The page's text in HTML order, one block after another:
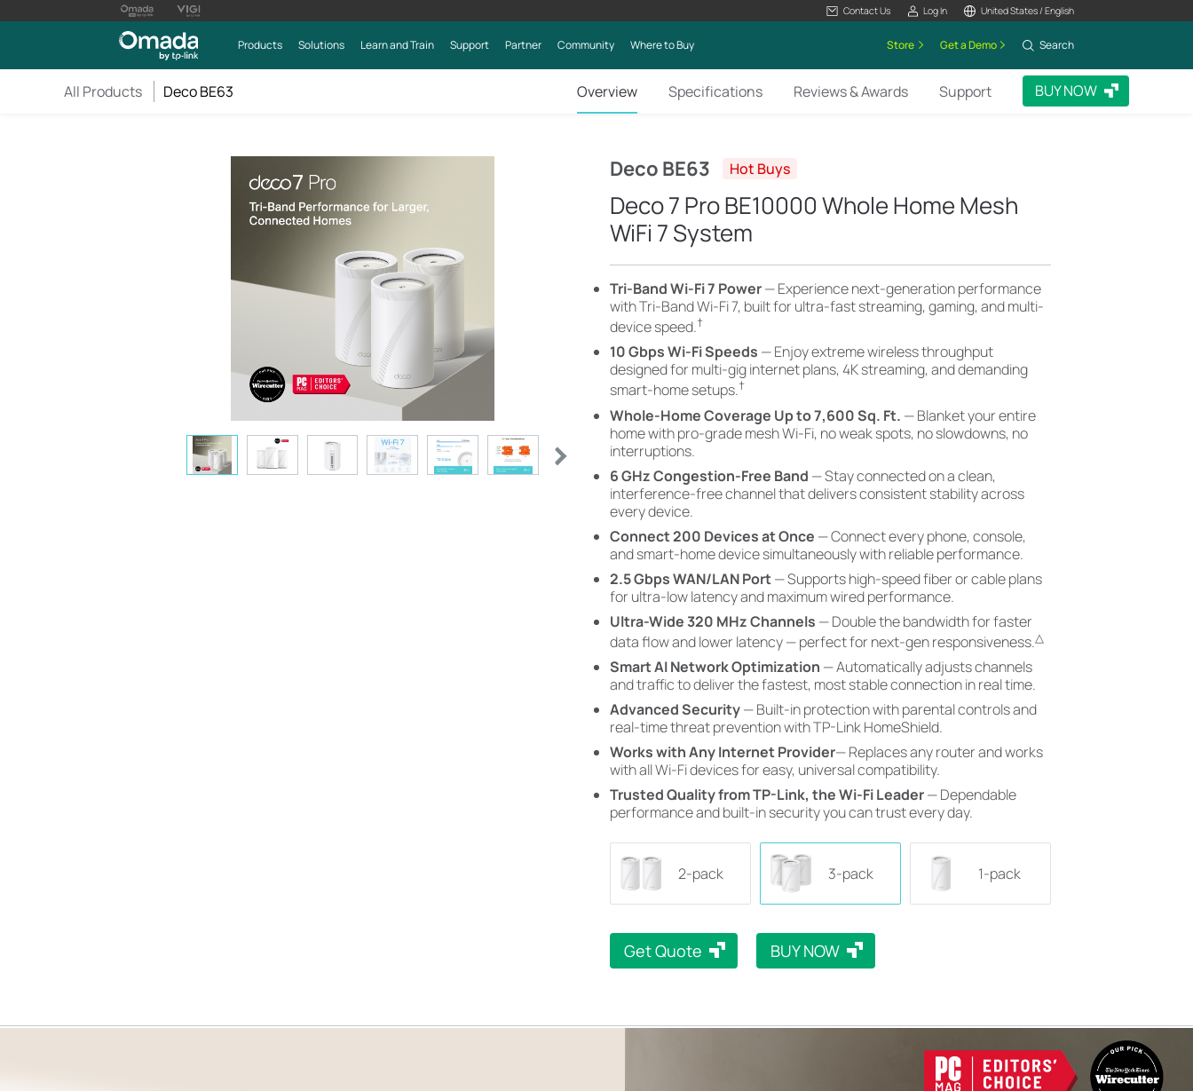
Contact Us Log In United States / English
Products Solutions Learn and Train Support Partner Community Where to Buy Store Get a Demo Search
All Products Deco BE63 Overview Specifications Reviews & Awards Support BUY NOW
Deco BE63 Hot Buys
Deco 7 Pro BE10000 Whole Home Mesh
WiFi 7 System
Tri-Band Wi-Fi 7 Power— Experience next-generation performance
with Tri-Band Wi-Fi 7, built for ultra-fast streaming, gaming, and multi-
device speed.†
10 Gbps Wi-Fi Speeds — Enjoy extreme wireless throughput
designed for multi-gig internet plans, 4K streaming, and demanding
smart-home setups.†
Whole-Home Coverage Up to 7,600 Sq. Ft. — Blanket your entire
home with pro-grade mesh Wi-Fi, no weak spots, no slowdowns, no
interruptions.
6 GHz Congestion-Free Band — Stay connected on a clean,
interference-free channel that delivers consistent stability across
every device.
Connect 200 Devices at Once — Connect every phone, console,
and smart-home device simultaneously with reliable performance.
2.5 Gbps WAN/LAN Port— Supports high-speed fiber or cable plans
for ultra-low latency and maximum wired performance.
Ultra-Wide 320 MHz Channels — Double the bandwidth for faster
data flow and lower latency — perfect for next-gen responsiveness.△
Smart AI Network Optimization — Automatically adjusts channels
and traffic to deliver the fastest, most stable connection in real time.
Advanced Security— Built-in protection with parental controls and
real-time threat prevention with TP-Link HomeShield.
Works with Any Internet Provider— Replaces any router and works
with all Wi-Fi devices for easy, universal compatibility.
Trusted Quality from TP-Link, the Wi-Fi Leader— Dependable
performance and built-in security you can trust every day.
2-pack 3-pack 1-pack
Get Quote BUY NOW